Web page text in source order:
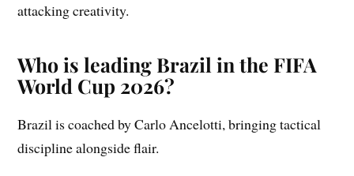
attacking creativity.
Who is leading Brazil in the FIFA
World Cup 2026?
Brazil is coached by Carlo Ancelotti, bringing tactical
discipline alongside flair.